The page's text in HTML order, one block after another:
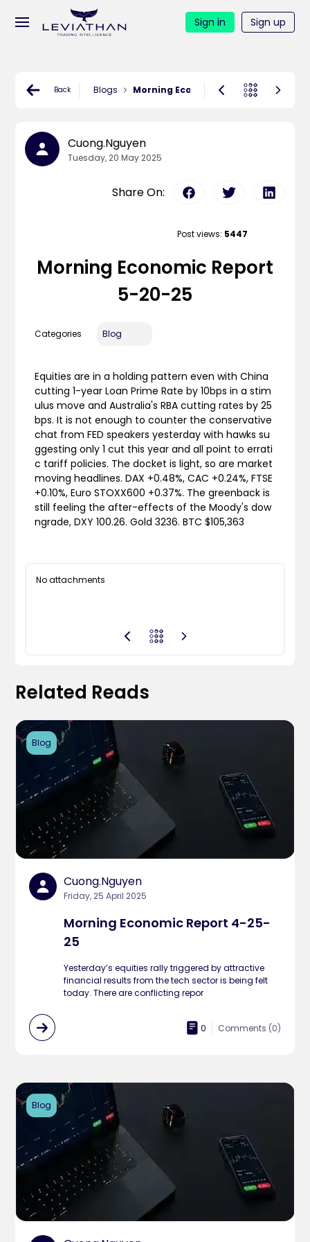
Sign in Sign up
Back Blogs Morning Economic Report 5-20-25
Cuong.nguyen
Tuesday, 20 May 2025
Share On:
Post views: 5447
Morning Economic Report
5-20-25
Categories Blog
Equities are in a holding pattern even with China
cutting 1-year Loan Prime Rate by 10bps in a stim
ulus move and Australia's RBA cutting rates by 25
bps. It is not enough to counter the conservative
chat from FED speakers yesterday with hawks su
ggesting only 1 cut this year and all point to errati
c tariff policies. The docket is light, so are market
moving headlines. DAX +0.48%, CAC +0.24%, FTSE
+0.10%, Euro STOXX600 +0.37%. The greenback is
still feeling the after-effects of the Moody's dow
ngrade, DXY 100.26. Gold 3236. BTC $105,363
No attachments
Related Reads
Blog
Cuong.nguyen
Friday, 25 April 2025
Morning Economic Report 4-25-
25
Yesterday’s equities rally triggered by attractive
financial results from the tech sector is being felt
today. There are conflicting repor
0 Comments (0)
Blog